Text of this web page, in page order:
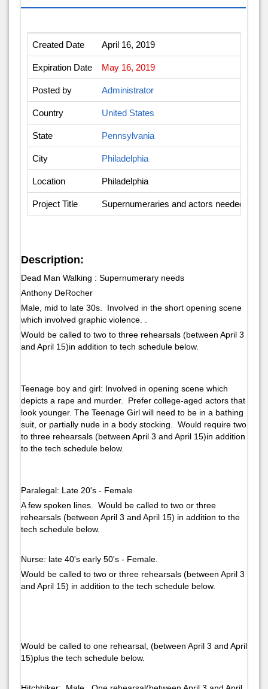
Created Date April 16, 2019
Expiration Date May 16, 2019
Posted by Administrator
Country United States
State Pennsylvania
City Philadelphia
Location Philadelphia
Project Title Supernumeraries and actors needed -
Description:
Dead Man Walking : Supernumerary needs
Anthony DeRocher
Male, mid to late 30s. Involved in the short opening scene
which involved graphic violence. .
Would be called to two to three rehearsals (between April 3
and April 15)in addition to tech schedule below.
Teenage boy and girl: Involved in opening scene which
depicts a rape and murder. Prefer college-aged actors that
look younger. The Teenage Girl will need to be in a bathing
suit, or partially nude in a body stocking. Would require two
to three rehearsals (between April 3 and April 15)in addition
to the tech schedule below.
Paralegal: Late 20's - Female
A few spoken lines. Would be called to two or three
rehearsals (between April 3 and April 15) in addition to the
tech schedule below.
Nurse: late 40's early 50's - Female.
Would be called to two or three rehearsals (between April 3
and April 15) in addition to the tech schedule below.
Would be called to one rehearsal, (between April 3 and April
15)plus the tech schedule below.